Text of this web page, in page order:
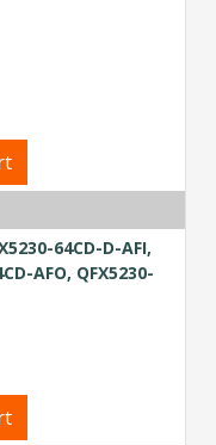
64CD-D-AFI,
AFO, QFX5230-